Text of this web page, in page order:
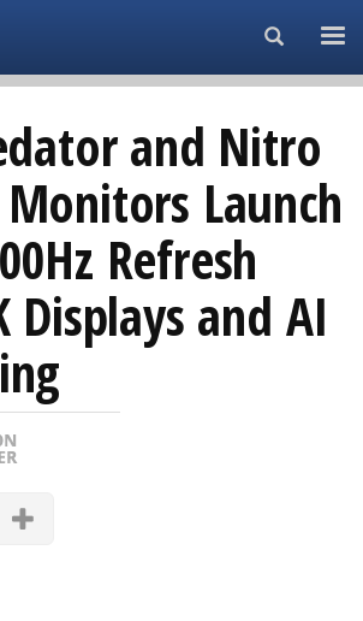
Search...
and Nitro
Launch
Refresh
Displays and AI